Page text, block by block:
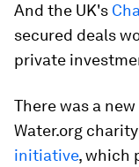
And the UK's
secured deals
private
There was a
Water.org
initiative, which